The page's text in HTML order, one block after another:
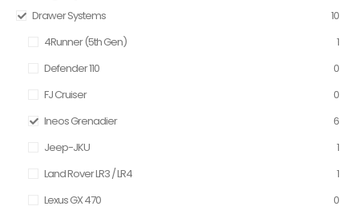
Drawer Systems
10
4Runner (5th Gen)
1
Defender 110
0
FJ Cruiser
0
Ineos Grenadier
6
Jeep-JKU
1
Land Rover LR3 / LR4
1
Lexus GX 470
0